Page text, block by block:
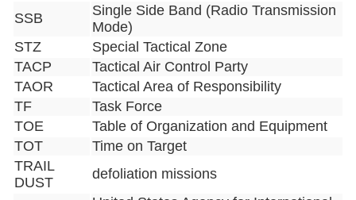
SSB
Single Side Band (Radio Transmission
Mode)
STZ
Special Tactical Zone
TACP
Tactical Air Control Party
TAOR
Tactical Area of Responsibility
TF
Task Force
TOE
Table of Organization and Equipment
TOT
Time on Target
TRAIL
DUST
defoliation missions